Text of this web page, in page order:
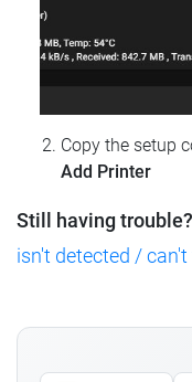
Copy the setup
Add Printer
Still having trouble?
isn't detected /